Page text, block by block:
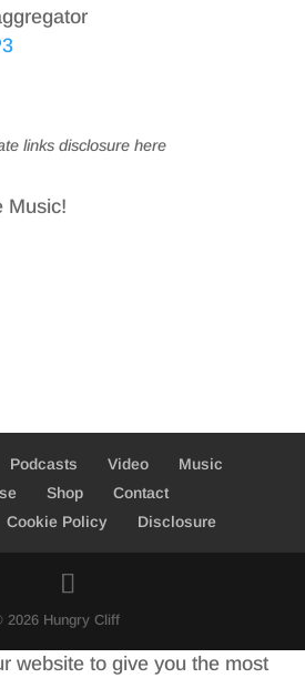
links disclosure here
Music!
Podcasts Video
Music
Shop
Contact
Cookie Policy Disclosure
2026 Hungry Cliff
website to give you the most